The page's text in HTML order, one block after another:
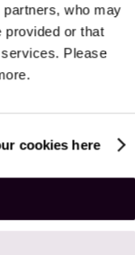
who may
provided or that
Please
cookies here
fragrance